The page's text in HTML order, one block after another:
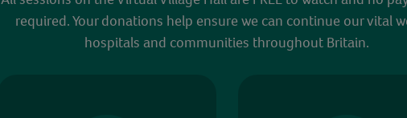
required. Your donations help ensure we can continue our vital
hospitals and communities throughout Britain.